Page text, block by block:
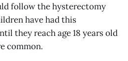
follow the hysterectomy
have had this
they reach age 18 years old
common.